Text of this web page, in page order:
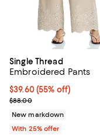
Single Thread
Embroidered Pants
$39.60; 55% off;
$39.60(55% off)
Current sale price
$88.00
New markdown
With 25% offer